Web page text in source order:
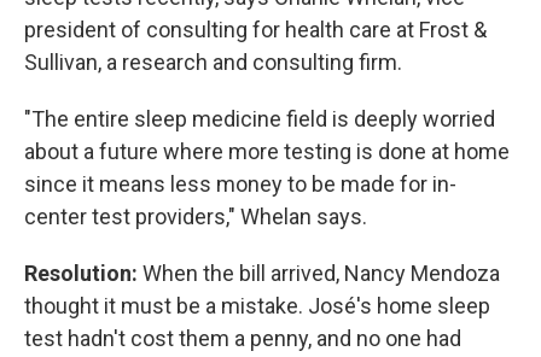
president of consulting for health care at Frost &
Sullivan, a research and consulting firm.
"The entire sleep medicine field is deeply worried
about a future where more testing is done at home
since it means less money to be made for in-
center test providers," Whelan says.
Resolution: When the bill arrived, Nancy Mendoza
thought it must be a mistake. José's home sleep
test hadn't cost them a penny, and no one had